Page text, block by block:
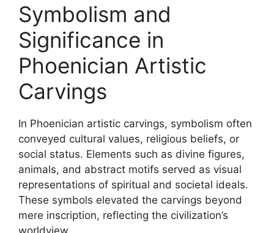
Symbolism and
Significance in
Phoenician Artistic
Carvings
In Phoenician artistic carvings, symbolism often
conveyed cultural values, religious beliefs, or
social status. Elements such as divine figures,
animals, and abstract motifs served as visual
representations of spiritual and societal ideals.
These symbols elevated the carvings beyond
mere inscription, reflecting the civilization’s
worldview.